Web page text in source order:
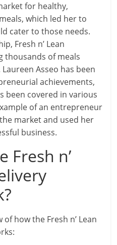
for healthy,
which led her to
cater to those needs.
Fresh n’ Lean
thousands of meals
Asseo has been
achievements,
been covered in various
of an entrepreneur
market and used her
business.
Fresh n’
of how the Fresh n’ Lean